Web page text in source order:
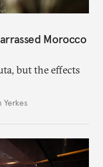
Morocco
but the effects
Yerkes